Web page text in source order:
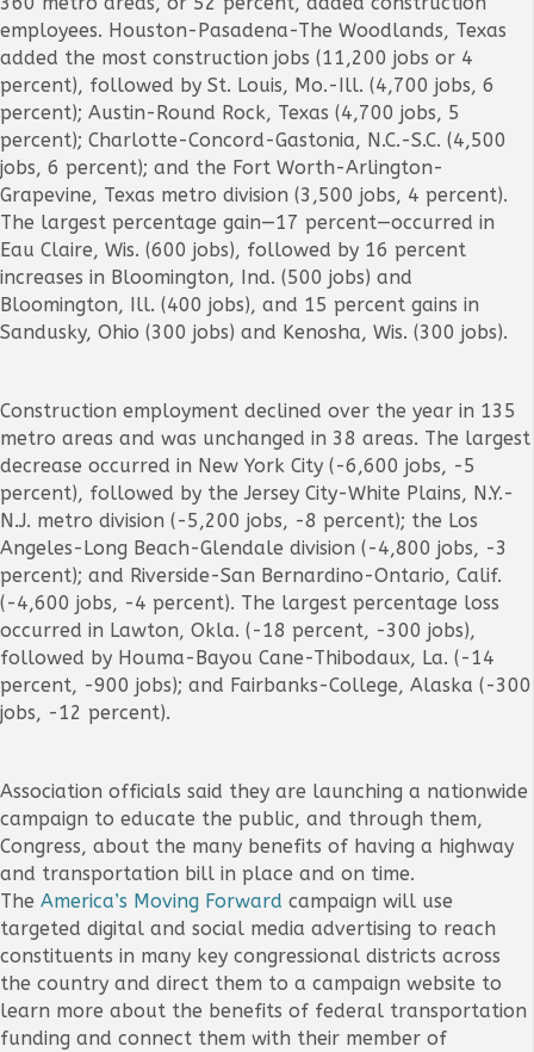
employees. Houston-Pasadena-The Woodlands, Texas
added the most construction jobs (11,200 jobs or 4
percent), followed by St. Louis, Mo.-Ill. (4,700 jobs, 6
percent); Austin-Round Rock, Texas (4,700 jobs, 5
percent); Charlotte-Concord-Gastonia, N.C.-S.C. (4,500
jobs, 6 percent); and the Fort Worth-Arlington-
Grapevine, Texas metro division (3,500 jobs, 4 percent).
The largest percentage gain—17 percent—occurred in
Eau Claire, Wis. (600 jobs), followed by 16 percent
increases in Bloomington, Ind. (500 jobs) and
Bloomington, Ill. (400 jobs), and 15 percent gains in
Sandusky, Ohio (300 jobs) and Kenosha, Wis. (300 jobs).
Construction employment declined over the year in 135
metro areas and was unchanged in 38 areas. The largest
decrease occurred in New York City (-6,600 jobs, -5
percent), followed by the Jersey City-White Plains, N.Y.-
N.J. metro division (-5,200 jobs, -8 percent); the Los
Angeles-Long Beach-Glendale division (-4,800 jobs, -3
percent); and Riverside-San Bernardino-Ontario, Calif.
(-4,600 jobs, -4 percent). The largest percentage loss
occurred in Lawton, Okla. (-18 percent, -300 jobs),
followed by Houma-Bayou Cane-Thibodaux, La. (-14
percent, -900 jobs); and Fairbanks-College, Alaska (-300
jobs, -12 percent).
Association officials said they are launching a nationwide
campaign to educate the public, and through them,
Congress, about the many benefits of having a highway
and transportation bill in place and on time.
The America’s Moving Forward campaign will use
targeted digital and social media advertising to reach
constituents in many key congressional districts across
the country and direct them to a campaign website to
learn more about the benefits of federal transportation
funding and connect them with their member of